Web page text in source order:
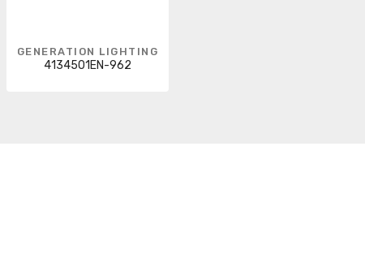
GENERATION LIGHTING
4134501EN-962